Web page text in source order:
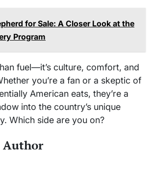
for Sale: A Closer Look at the
Program
fuel—it’s culture, comfort, and
you’re a fan or a skeptic of
American eats, they’re a
into the country’s unique
Which side are you on?
Author